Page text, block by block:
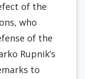
of the
who
of the
Rupnik’s
to